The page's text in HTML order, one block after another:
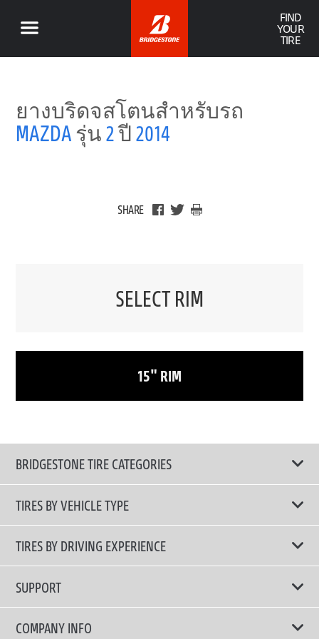
FIND
YOUR
TIRE
ยางบริดจสโตนสำหรับรถ
MAZDAรุ่น2ปี2014
SHARE
SELECT RIM
15" RIM
BRIDGESTONE TIRE CATEGORIES
TIRES BY VEHICLE TYPE
All Tire Type
Passenger Car
SUV/CUV/4x4
TIRES BY DRIVING EXPERIENCE
Touring Tires
High Performance Tires
SUPPORT
Contact Us
COMPANY INFO